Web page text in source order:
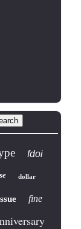
fdoi
dollar
fine